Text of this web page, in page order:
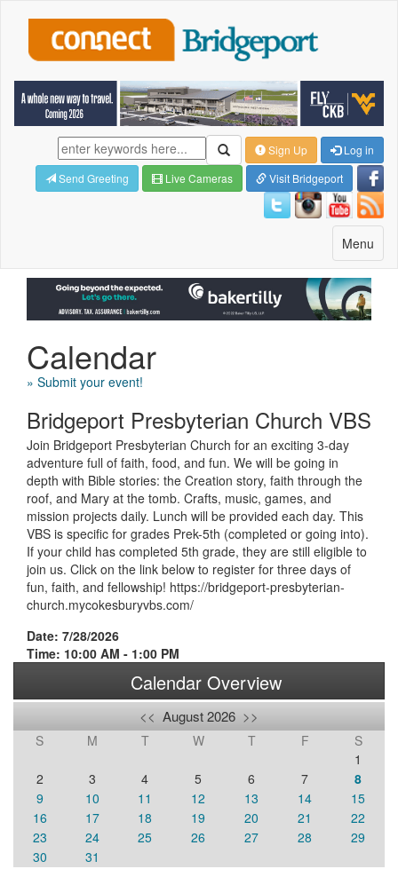
Sign Up
Log in
Send Greeting
Live Cameras Visit Bridgeport
Toggle
navigation
Menu
Calendar
» Submit your event!
Bridgeport Presbyterian Church VBS
Join Bridgeport Presbyterian Church for an exciting 3-day
adventure full of faith, food, and fun. We will be going in
depth with Bible stories: the Creation story, faith through the
roof, and Mary at the tomb. Crafts, music, games, and
mission projects daily. Lunch will be provided each day. This
VBS is specific for grades Prek-5th (completed or going into).
If your child has completed 5th grade, they are still eligible to
join us. Click on the link below to register for three days of
fun, faith, and fellowship! https://bridgeport-presbyterian-
church.mycokesburyvbs.com/
Date: 7/28/2026
Time: 10:00 AM - 1:00 PM
Calendar Overview
<< August 2026 >>
S M T W T F
S
1
2
3 4 5 6 7
8
9
10 11 12 13 14
15
16
17 18 19 20 21
22
23
24 25 26 27 28
29
30
31